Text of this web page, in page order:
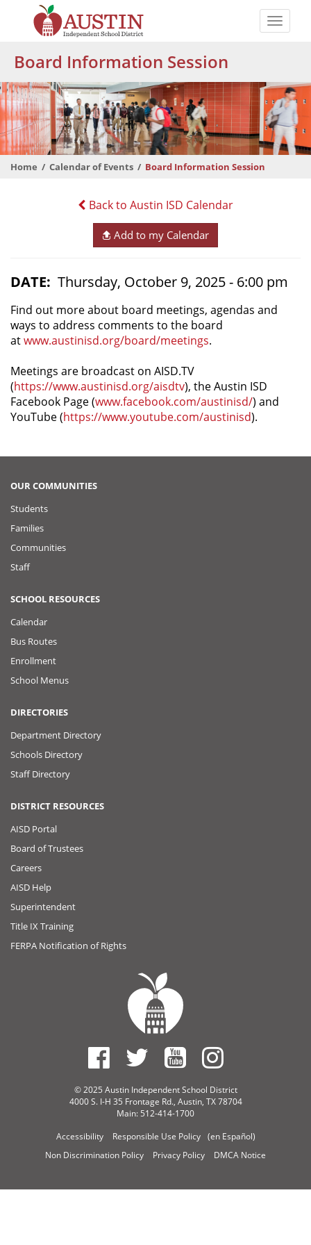
content
Austin
Independent
School
District
Toggle
Board Information Session
Home Calendar of Events Board Information Session
Back to Austin ISD Calendar
Add to my Calendar
DATE Thursday, October 9, 2025 - 6:00 pm
Find out more about board meetings, agendas and
ways to address comments to the board
atwww.austinisd.org/board/meetings.
Meetings are broadcast on AISD.TV
(https://www.austinisd.org/aisdtv), the Austin ISD
Facebook Page (www.facebook.com/austinisd/) and
YouTube (https://www.youtube.com/austinisd).
OUR COMMUNITIES
Students
Families
Communities
Staff
SCHOOL RESOURCES
Calendar
Bus Routes
Enrollment
School Menus
DIRECTORIES
Department Directory
Schools Directory
Staff Directory
DISTRICT RESOURCES
AISD Portal
Board of Trustees
Careers
AISD Help
Superintendent
Title IX Training
FERPA Notification of Rights
© 2025 Austin Independent School District
4000 S. I-H 35 Frontage Rd., Austin, TX 78704
Main: 512-414-1700
Accessibility
Responsible Use Policy
(en Español)
Non Discrimination Policy
Privacy Policy DMCA Notice